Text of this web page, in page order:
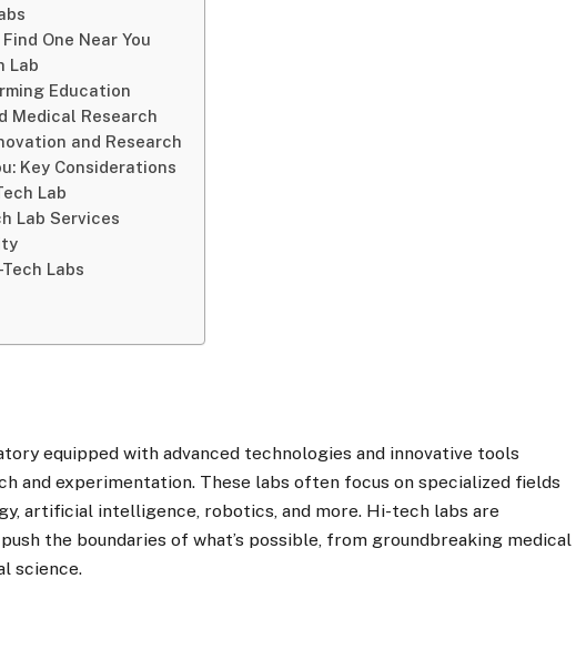
One Near You
Lab
Education
Medical Research
and Research
Key Considerations
Lab
Lab Services
Labs
equipped with advanced technologies and innovative tools
and experimentation. These labs often focus on specialized fields
artificial intelligence, robotics, and more. Hi-tech labs are
the boundaries of what’s possible, from groundbreaking medical
science.